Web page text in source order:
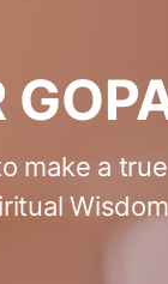
make a